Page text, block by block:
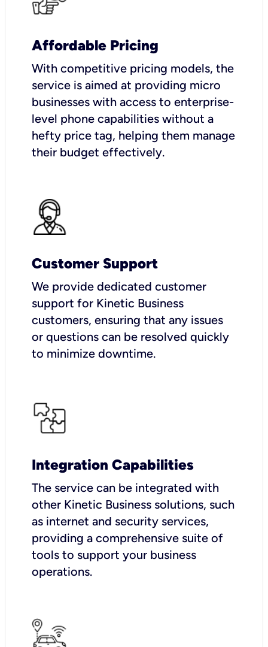
Affordable Pricing
With competitive pricing models, the
service is aimed at providing micro
businesses with access to enterprise-
level phone capabilities without a
hefty price tag, helping them manage
their budget effectively.
Customer Support
We provide dedicated customer
support for Kinetic Business
customers, ensuring that any issues
or questions can be resolved quickly
to minimize downtime.
Integration Capabilities
The service can be integrated with
other Kinetic Business solutions, such
as internet and security services,
providing a comprehensive suite of
tools to support your business
operations.